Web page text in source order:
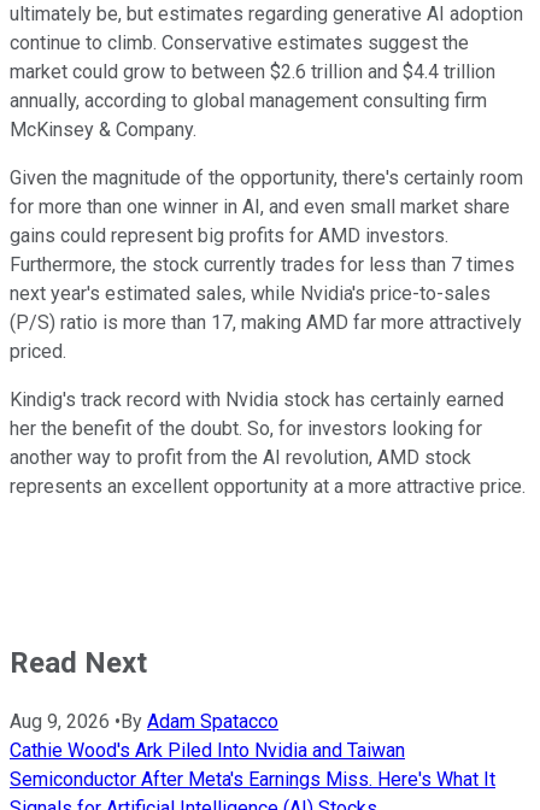
ultimately be, but estimates regarding generative AI adoption
continue to climb. Conservative estimates suggest the
market could grow to between $2.6 trillion and $4.4 trillion
annually, according to global management consulting firm
McKinsey & Company.
Given the magnitude of the opportunity, there's certainly room
for more than one winner in AI, and even small market share
gains could represent big profits for AMD investors.
Furthermore, the stock currently trades for less than 7 times
next year's estimated sales, while Nvidia's price-to-sales
(P/S) ratio is more than 17, making AMD far more attractively
priced.
Kindig's track record with Nvidia stock has certainly earned
her the benefit of the doubt. So, for investors looking for
another way to profit from the AI revolution, AMD stock
represents an excellent opportunity at a more attractive price.
Read Next
Aug 9, 2026 • By Adam Spatacco
Cathie Wood's Ark Piled Into Nvidia and Taiwan
Semiconductor After Meta's Earnings Miss. Here's What It